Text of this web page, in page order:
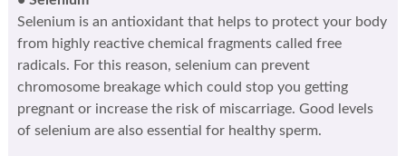
Selenium is an antioxidant that helps to protect your body
from highly reactive chemical fragments called free
radicals. For this reason, selenium can prevent
chromosome breakage which could stop you getting
pregnant or increase the risk of miscarriage. Good levels
of selenium are also essential for healthy sperm.